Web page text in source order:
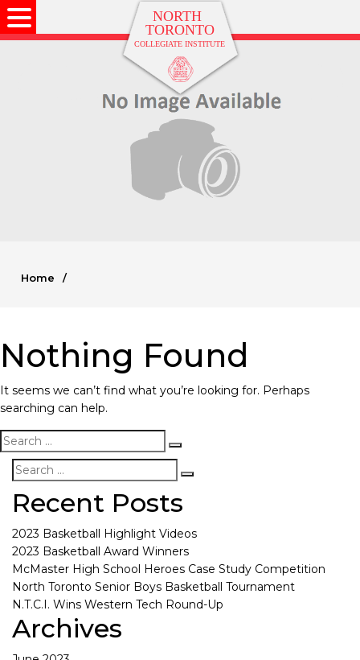
Home /
Nothing Found
It seems we can’t find what you’re looking for. Perhaps
searching can help.
Recent Posts
2023 Basketball Highlight Videos
2023 Basketball Award Winners
McMaster High School Heroes Case Study Competition
North Toronto Senior Boys Basketball Tournament
N.T.C.I. Wins Western Tech Round-Up
Archives